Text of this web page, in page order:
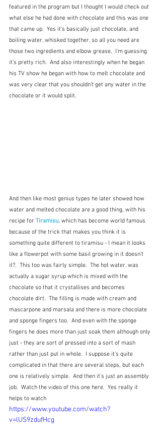
featured in the program but I thought I would check out
what else he had done with chocolate and this was one
that came up.  Yes it's basically just chocolate, and
boiling water, whisked together, so all you need are
those two ingredients and elbow grease,  I'm guessing
it's pretty rich.  And also interestingly when he began
his TV show he began with how to melt chocolate and
was very clear that you shouldn't get any water in the
chocolate or it would split.
And then like most genius types he later showed how
water and melted chocolate are a good thing, with his
recipe for Tiramisu, which has become world famous
because of the trick that makes you think it is
something quite different to tiramisu - I mean it looks
like a flowerpot with some basil growing in it doesn't
it?.  This too was fairly simple.  The hot water, was
actually a sugar syrup which is mixed with the
chocolate so that it crystallises and becomes
chocolate dirt.  The filling is made with cream and
mascarpone and marsala and there is more chocolate
and sponge fingers too.  And even with the sponge
fingers he does more than just soak them although only
just - they are sort of pressed into a sort of mash
rather than just put in whole.  I suppose it's quite
complicated in that there are several steps, but each
one is relatively simple.  And then it's just an assembly
job.  Watch the video of this one here.  Yes really it
helps to watch
https://www.youtube.com/watch?
v=lUS9zdufHcg